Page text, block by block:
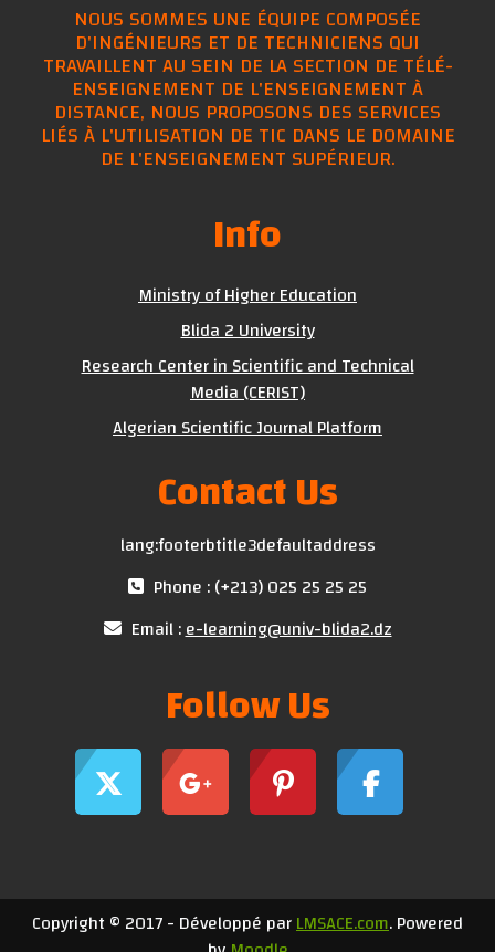
NOUS SOMMES UNE ÉQUIPE COMPOSÉE
D'INGÉNIEURS ET DE TECHNICIENS QUI
TRAVAILLENT AU SEIN DE LA SECTION DE TÉLÉ-
ENSEIGNEMENT DE L'ENSEIGNEMENT À
DISTANCE, NOUS PROPOSONS DES SERVICES
LIÉS À L'UTILISATION DE TIC DANS LE DOMAINE
DE L'ENSEIGNEMENT SUPÉRIEUR.
Info
Ministry of Higher Education
Blida 2 University
Research Center in Scientific and Technical
Media (CERIST)
Algerian Scientific Journal Platform
Contact Us
lang:footerbtitle3defaultaddress
Phone : (+213) 025 25 25 25
Email :e-learning@univ-blida2.dz
Follow Us
Copyright © 2017 - Développé parLMSACE.com. Powered